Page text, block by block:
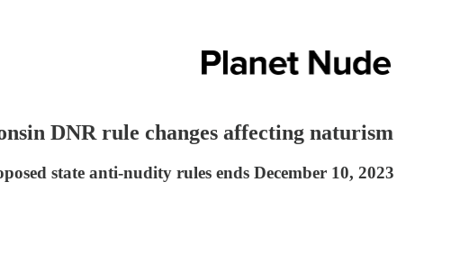
DNR rule changes affecting naturism
state anti-nudity rules ends December 10, 2023